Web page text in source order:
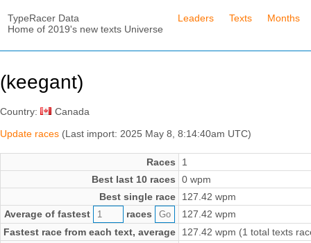
TypeRacer Data
Home of 2019's new texts Universe
Leaders Texts Months
(keegant)
Country:
Canada
Update races (Last import: 2025 May 8, 8:14:40am UTC)
Races
1
Best last 10 races
0 wpm
Best single race
127.42 wpm
Average of fastest
races
127.42 wpm
Fastest race from each text, average
127.42 wpm (1 total texts